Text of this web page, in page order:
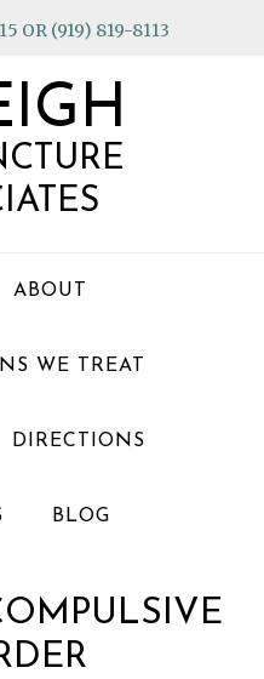
OR (919) 819-8113
ABOUT
WE TREAT
DIRECTIONS
BLOG